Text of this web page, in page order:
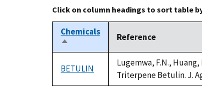
Click on column headings to sort table
Chemicals
Sort
descending
Reference
BETULIN
Lugemwa, F.N.,
Triterpene Betulin. J.